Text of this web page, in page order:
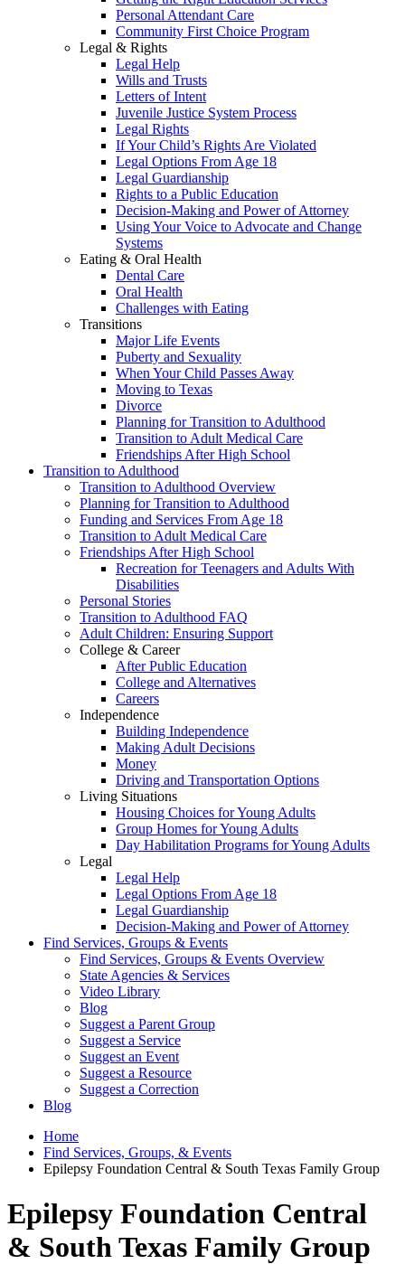
Personal Attendant Care
Community First Choice Program
Legal & Rights
Legal Help
Wills and Trusts
Letters of Intent
Juvenile Justice System Process
Legal Rights
If Your Child’s Rights Are Violated
Legal Options From Age 18
Legal Guardianship
Rights to a Public Education
Decision-Making and Power of Attorney
Using Your Voice to Advocate and Change
Systems
Eating & Oral Health
Dental Care
Oral Health
Challenges with Eating
Transitions
Major Life Events
Puberty and Sexuality
When Your Child Passes Away
Moving to Texas
Divorce
Planning for Transition to Adulthood
Transition to Adult Medical Care
Friendships After High School
Transition to Adulthood
Transition to Adulthood Overview
Planning for Transition to Adulthood
Funding and Services From Age 18
Transition to Adult Medical Care
Friendships After High School
Recreation for Teenagers and Adults With
Disabilities
Personal Stories
Transition to Adulthood FAQ
Adult Children: Ensuring Support
College & Career
After Public Education
College and Alternatives
Careers
Independence
Building Independence
Making Adult Decisions
Money
Driving and Transportation Options
Living Situations
Housing Choices for Young Adults
Group Homes for Young Adults
Day Habilitation Programs for Young Adults
Legal
Legal Help
Legal Options From Age 18
Legal Guardianship
Decision-Making and Power of Attorney
Find Services, Groups & Events
Find Services, Groups & Events Overview
State Agencies & Services
Video Library
Blog
Suggest a Parent Group
Suggest a Service
Suggest an Event
Suggest a Resource
Suggest a Correction
Blog
Home
Find Services, Groups, & Events
Epilepsy Foundation Central & South Texas Family Group
Epilepsy Foundation Central
& South Texas Family Group